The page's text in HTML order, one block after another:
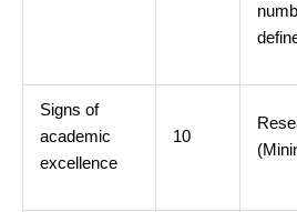
Signs of
academic
excellence
10